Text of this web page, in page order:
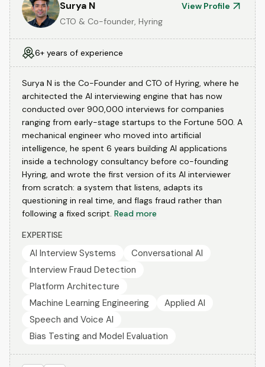
Surya N
View Profile
CTO & Co-founder, Hyring
6+ years of experience
Surya N is the Co-Founder and CTO of Hyring, where he
architected the AI interviewing engine that has now
conducted over 900,000 interviews for companies
ranging from early-stage startups to the Fortune 500. A
mechanical engineer who moved into artificial
intelligence, he spent 6 years building AI applications
inside a technology consultancy before co-founding
Hyring, and wrote the first version of its AI interviewer
from scratch: a system that listens, adapts its
questioning in real time, and flags fraud rather than
following a fixed script. Read more
EXPERTISE
AI Interview Systems
Conversational AI
Interview Fraud Detection
Platform Architecture
Machine Learning Engineering
Applied AI
Speech and Voice AI
Bias Testing and Model Evaluation